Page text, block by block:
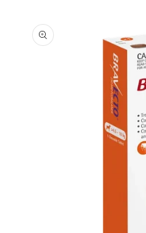
product
information